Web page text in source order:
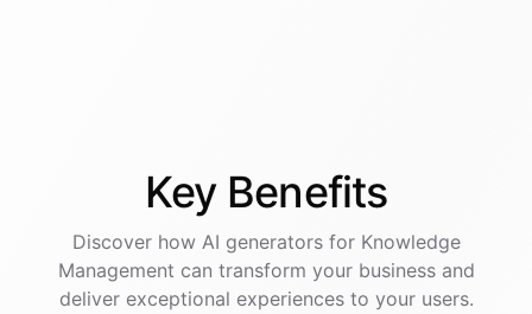
Key Benefits
Discover how AI generatorsfor Knowledge
Management can transform your business and
deliver exceptional experiences to your users.